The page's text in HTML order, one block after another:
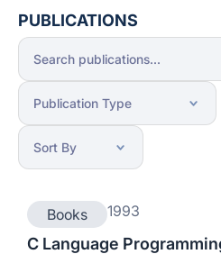
PUBLICATIONS
Books 1993
C Language